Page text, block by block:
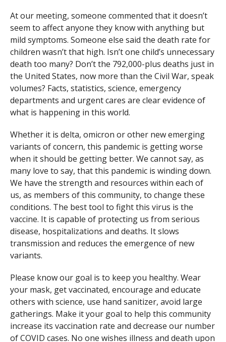
At our meeting, someone commented that it doesn’t
seem to affect anyone they know with anything but
mild symptoms. Someone else said the death rate for
children wasn’t that high. Isn’t one child’s unnecessary
death too many? Don’t the 792,000-plus deaths just in
the United States, now more than the Civil War, speak
volumes? Facts, statistics, science, emergency
departments and urgent cares are clear evidence of
what is happening in this world.
Whether it is delta, omicron or other new emerging
variants of concern, this pandemic is getting worse
when it should be getting better. We cannot say, as
many love to say, that this pandemic is winding down.
We have the strength and resources within each of
us, as members of this community, to change these
conditions. The best tool to fight this virus is the
vaccine. It is capable of protecting us from serious
disease, hospitalizations and deaths. It slows
transmission and reduces the emergence of new
variants.
Please know our goal is to keep you healthy. Wear
your mask, get vaccinated, encourage and educate
others with science, use hand sanitizer, avoid large
gatherings. Make it your goal to help this community
increase its vaccination rate and decrease our number
of COVID cases. No one wishes illness and death upon